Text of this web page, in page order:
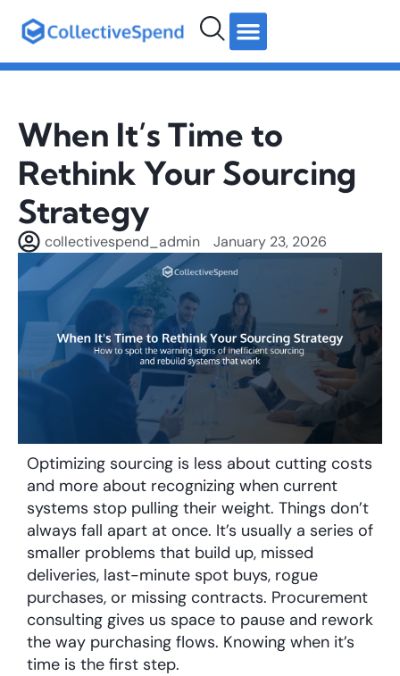
hello@collectivespend.com
+971 4 264 2274
Follow us:
When It’s Time to
Rethink Your Sourcing
Strategy
collectivespend_admin January 23, 2026
Optimizing sourcing is less about cutting costs
and more about recognizing when current
systems stop pulling their weight. Things don’t
always fall apart at once. It’s usually a series of
smaller problems that build up, missed
deliveries, last-minute spot buys, rogue
purchases, or missing contracts. Procurement
consulting gives us space to pause and rework
the way purchasing flows. Knowing when it’s
time is the first step.